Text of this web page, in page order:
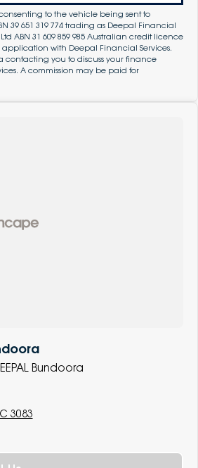
to the vehicle being sent to
39 651 319 774 trading as Deepal Financial
ABN 31 609 859 985 Australian credit licence
with Deepal Financial Services.
contacting you to discuss your finance
A commission may be paid for
Bundoora
3083